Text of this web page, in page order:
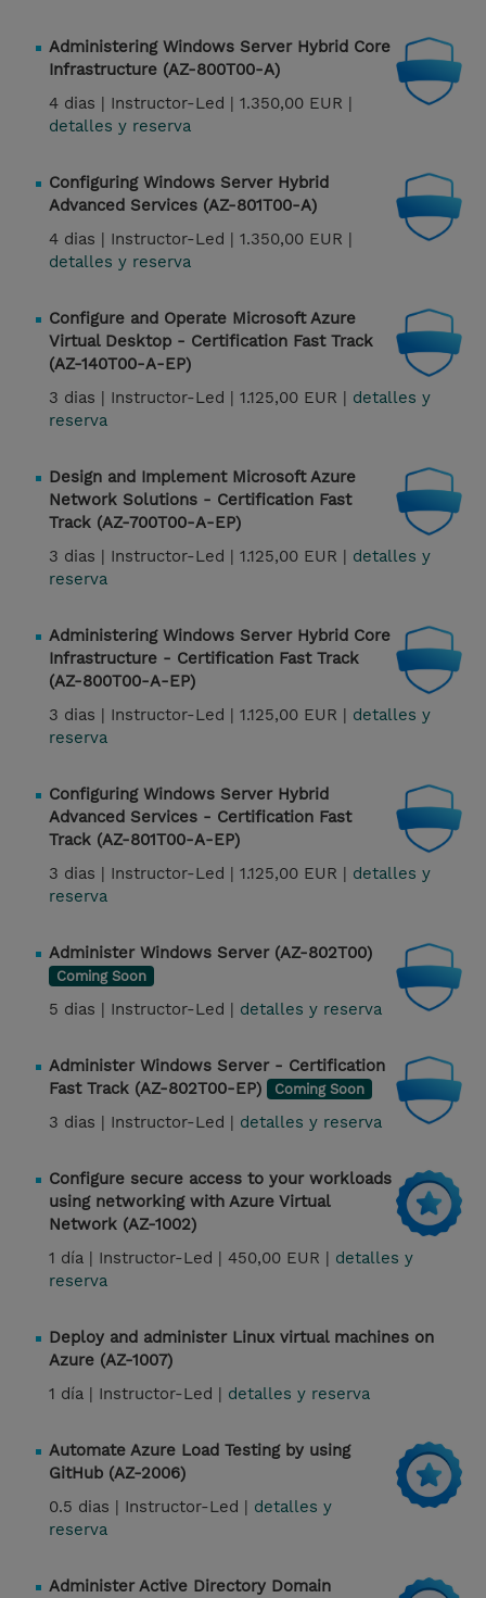
Administering Windows Server Hybrid Core
Infrastructure (AZ-800T00-A)
4 dias | Instructor-Led | 1.350,00 EUR |
detalles y reserva
Configuring Windows Server Hybrid
Advanced Services (AZ-801T00-A)
4 dias | Instructor-Led | 1.350,00 EUR |
detalles y reserva
Configure and Operate Microsoft Azure
Virtual Desktop - Certification Fast Track
(AZ-140T00-A-EP)
3 dias | Instructor-Led | 1.125,00 EUR | detalles y
reserva
Design and Implement Microsoft Azure
Network Solutions - Certification Fast
Track (AZ-700T00-A-EP)
3 dias | Instructor-Led | 1.125,00 EUR | detalles y
reserva
Administering Windows Server Hybrid Core
Infrastructure - Certification Fast Track
(AZ-800T00-A-EP)
3 dias | Instructor-Led | 1.125,00 EUR | detalles y
reserva
Configuring Windows Server Hybrid
Advanced Services - Certification Fast
Track (AZ-801T00-A-EP)
3 dias | Instructor-Led | 1.125,00 EUR | detalles y
reserva
Administer Windows Server (AZ-802T00)
Coming Soon
5 dias | Instructor-Led | detalles y reserva
Administer Windows Server - Certification
Fast Track (AZ-802T00-EP)
Coming Soon
3 dias | Instructor-Led | detalles y reserva
Configure secure access to your workloads
using networking with Azure Virtual
Network (AZ-1002)
1 día | Instructor-Led | 450,00 EUR | detalles y
reserva
Deploy and administer Linux virtual machines on
Azure (AZ-1007)
1 día | Instructor-Led | detalles y reserva
Automate Azure Load Testing by using
GitHub (AZ-2006)
0.5 dias | Instructor-Led | detalles y
reserva
Administer Active Directory Domain